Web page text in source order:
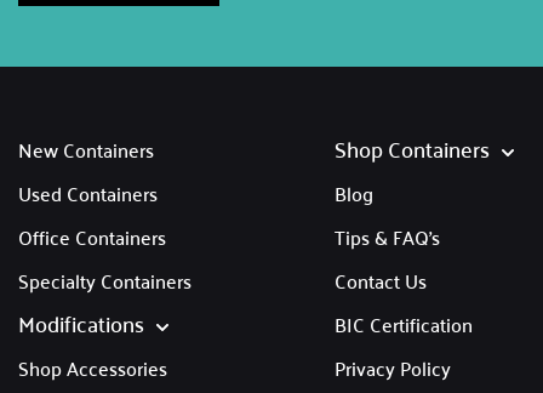
New Containers
Used Containers
Office Containers
Specialty Containers
Modifications
Shop Accessories
Shop Containers
Blog
Tips & FAQ's
Contact Us
BIC Certification
Privacy Policy